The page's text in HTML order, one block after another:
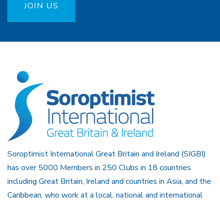
JOIN US
Soroptimist International Great Britain and Ireland (SIGBI)
has over 5000 Members in 250 Clubs in 18 countries
including Great Britain, Ireland and countries in Asia, and the
Caribbean, who work at a local, national and international